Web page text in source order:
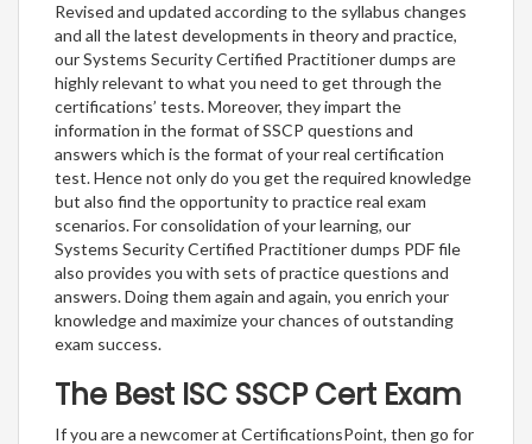
Revised and updated according to the syllabus changes
and all the latest developments in theory and practice,
our Systems Security Certified Practitioner dumps are
highly relevant to what you need to get through the
certifications’ tests. Moreover, they impart the
information in the format of SSCP questions and
answers which is the format of your real certification
test. Hence not only do you get the required knowledge
but also find the opportunity to practice real exam
scenarios. For consolidation of your learning, our
Systems Security Certified Practitioner dumps PDF file
also provides you with sets of practice questions and
answers. Doing them again and again, you enrich your
knowledge and maximize your chances of outstanding
exam success.
The Best ISC SSCP Cert Exam
If you are a newcomer at CertificationsPoint, then go for